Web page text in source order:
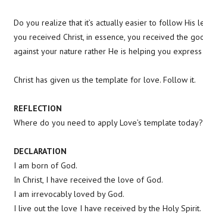
Do you realize that it’s actually easier to follow His
you received Christ, in essence, you received the
against your nature rather He is helping you
Christ has given us the template for love. Follow it.
REFLECTION
Where do you need to apply Love’s template today?
DECLARATION
I am born of God.
In Christ, I have received the love of God.
I am irrevocably loved by God.
I live out the love I have received by the Holy Spirit.